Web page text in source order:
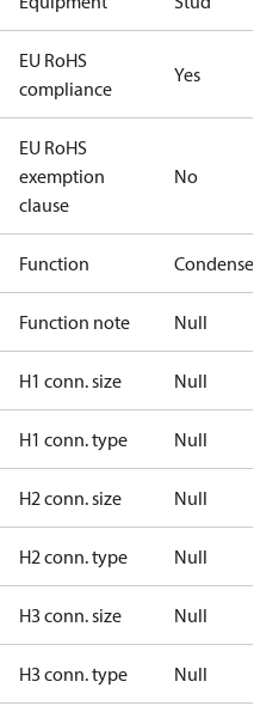
EU RoHS
compliance
Yes
EU RoHS
exemption
clause
No
Function Condenser
Function note Null
H1 conn. size Null
H1 conn. type Null
H2 conn. size Null
H2 conn. type Null
H3 conn. size Null
H3 conn. type Null